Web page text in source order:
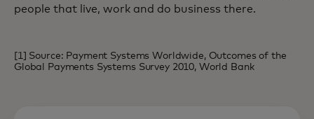
people that live, work and do business there.
[1] Source: Payment Systems Worldwide, Outcomes of the
Global Payments Systems Survey 2010, World Bank